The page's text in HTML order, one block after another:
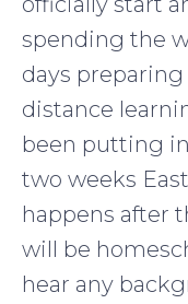
spending the
days
distance
been putting in
two weeks
happens after
will be
hear any